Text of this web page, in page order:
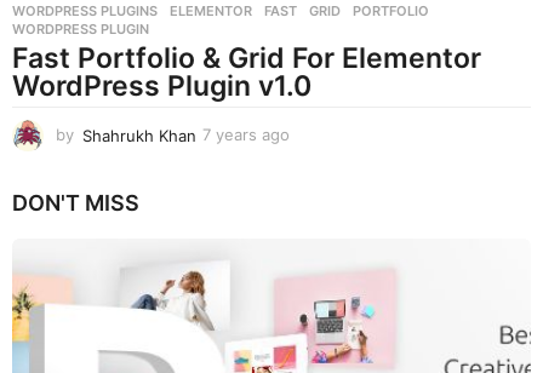
WORDPRESS PLUGINS ELEMENTOR ,FAST ,GRID ,PORTFOLIO
WORDPRESS PLUGIN
Fast Portfolio & Grid For Elementor
WordPress Plugin v1.0
by Shahrukh Khan 7 years ago
a
o
DON'T MISS